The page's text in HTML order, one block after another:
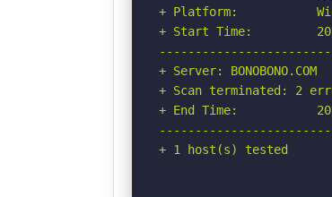
+ Platform:
+ Start Time:
+ Server: BONOBONO.COM
+ Scan terminated: 2
+ End Time:
+ 1 host(s) tested